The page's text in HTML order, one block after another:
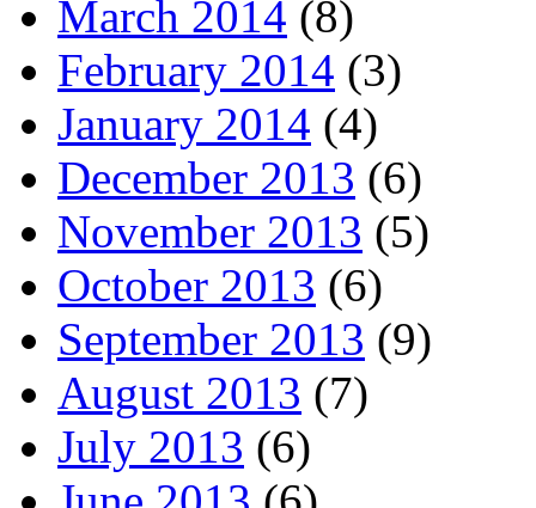
March 2014 (8)
February 2014 (3)
January 2014 (4)
December 2013 (6)
November 2013 (5)
October 2013 (6)
September 2013 (9)
August 2013 (7)
July 2013 (6)